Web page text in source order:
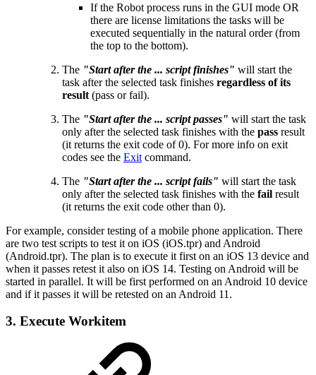
If the Robot process runs in the GUI mode OR
there are license limitations the tasks will be
executed sequentially in the natural order (from
the top to the bottom).
The "Start after the ... script finishes" will start the
task after the selected task finishes regardless of its
result (pass or fail).
The "Start after the ... script passes" will start the task
only after the selected task finishes with the pass result
(it returns the exit code of 0). For more info on exit
codes see the Exit command.
The "Start after the ... script fails" will start the task
only after the selected task finishes with the fail result
(it returns the exit code other than 0).
For example, consider testing of a mobile phone application. There
are two test scripts to test it on iOS (iOS.tpr) and Android
(Android.tpr). The plan is to execute it first on an iOS 13 device and
when it passes retest it also on iOS 14. Testing on Android will be
started in parallel. It will be first performed on an Android 10 device
and if it passes it will be retested on an Android 11.
3. Execute Workitem